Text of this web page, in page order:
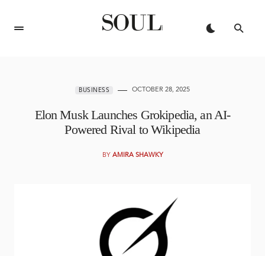
BUSINESS OCTOBER 28, 2025
Elon Musk Launches Grokipedia, an AI-
Powered Rival to Wikipedia
BY AMIRA SHAWKY